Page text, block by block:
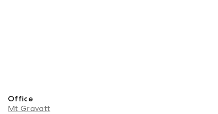
Office
Mt Gravatt